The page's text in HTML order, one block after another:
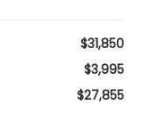
$31,850
$3,995
$27,855